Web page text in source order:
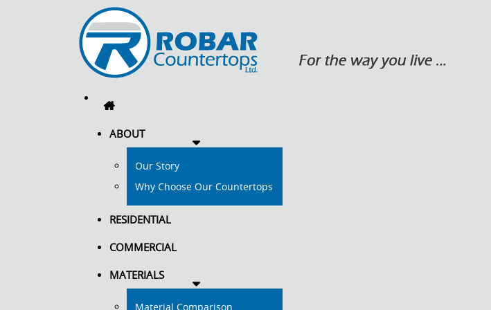
ABOUT
Our Story
Why Choose Our Countertops
RESIDENTIAL
COMMERCIAL
MATERIALS
Material Comparison